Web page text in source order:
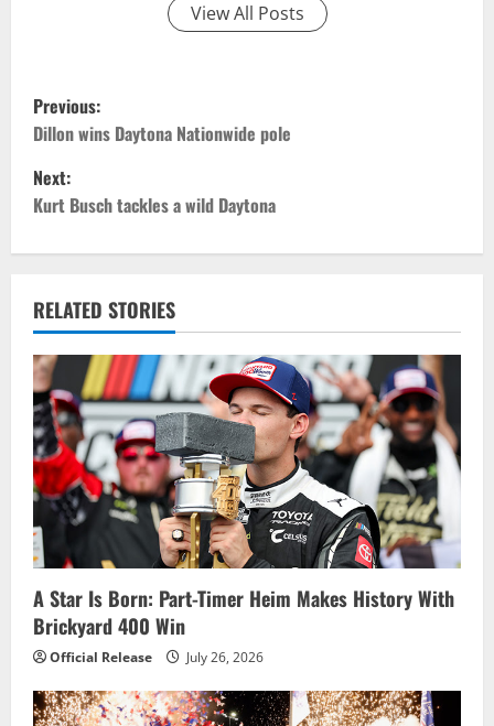
View All Posts
P
o
s
a
v
i
g
a
t
i
o
n
Previous:
Dillon wins Daytona Nationwide pole
Next:
Kurt Busch tackles a wild Daytona
RELATED STORIES
A Star Is Born: Part-Timer Heim Makes History With
Brickyard 400 Win
Official Release July 26, 2026